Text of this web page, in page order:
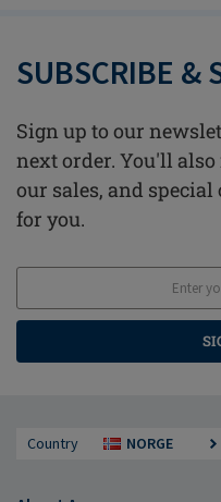
SUBSCRIBE &
Sign up to our
next order. You'll
our sales, and
for you.
Country NORGE